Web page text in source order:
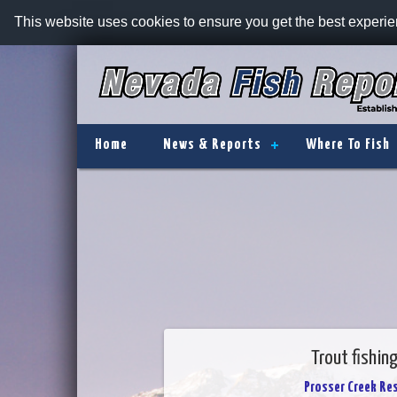
This website uses cookies to ensure you get the best
Home News & Reports Where To Fish
Trout
Prosser Creek